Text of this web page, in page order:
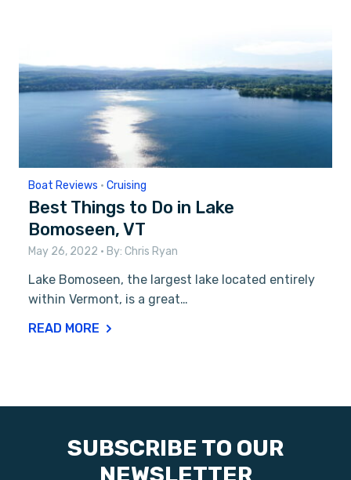
Boat Reviews • Cruising
Best Things to Do in Lake
Bomoseen, VT
May 26, 2022 • By: Chris Ryan
Lake Bomoseen, the largest lake located entirely
within Vermont, is a great…
READ MORE
SUBSCRIBE TO OUR
NEWSLETTER